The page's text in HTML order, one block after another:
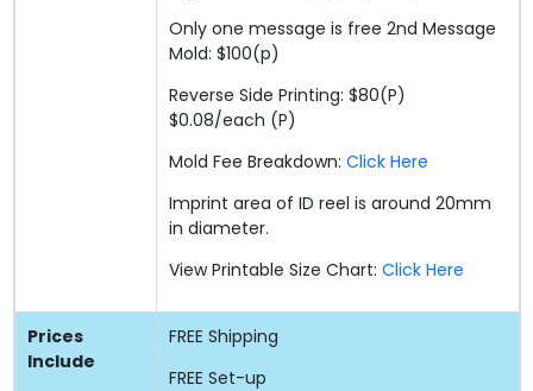
Only one message is free 2nd Message
Mold: $100(p)
Reverse Side Printing: $80(P)
$0.08/each (P)
Mold Fee Breakdown: Click Here
Imprint area of ID reel is around 20mm
in diameter.
View Printable Size Chart: Click Here
Prices
Include
FREE Shipping
FREE Set-up